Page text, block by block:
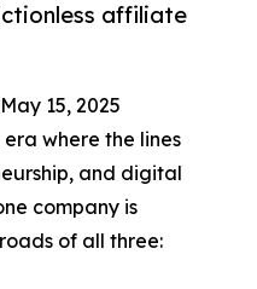
affiliate
15, 2025
where the lines
and digital
company is
of all three: